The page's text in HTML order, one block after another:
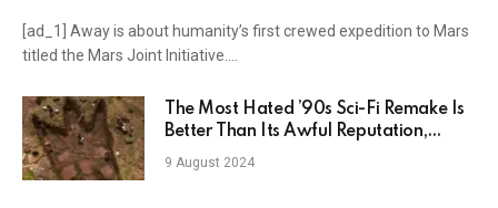
[ad_1] Away is about humanity’s first crewed expedition to Mars
titled the Mars Joint Initiative.…
The Most Hated ’90s Sci-Fi Remake Is
Better Than Its Awful Reputation,
Stream Without Netflix
9 August 2024